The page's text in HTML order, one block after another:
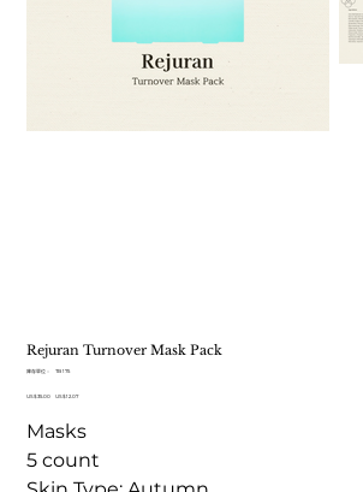
Rejuran Turnover Mask Pack
庫存單位：
SKU
175
TB 175
原
價
格
US$35.00
促
價
US$12.07
Masks
5 count